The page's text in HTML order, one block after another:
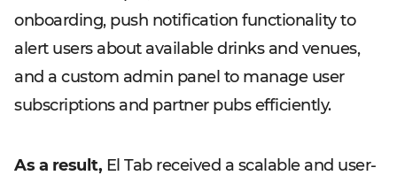
onboarding, push notification functionality to
alert users about available drinks and venues,
and a custom admin panel to manage user
subscriptions and partner pubs efficiently.
As a result, El Tab received a scalable and user-